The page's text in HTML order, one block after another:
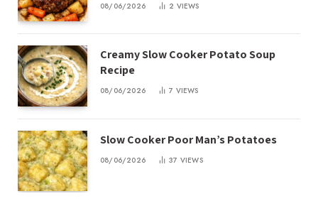
08/06/2026 2 VIEWS
Creamy Slow Cooker Potato Soup
Recipe
08/06/2026 7 VIEWS
Slow Cooker Poor Man’s Potatoes
08/06/2026 37 VIEWS